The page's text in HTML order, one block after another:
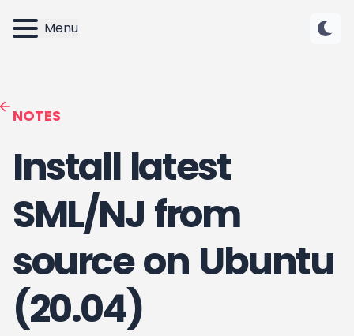
Menu
NOTES
Install latest
SML/NJ from
source on Ubuntu
(20.04)